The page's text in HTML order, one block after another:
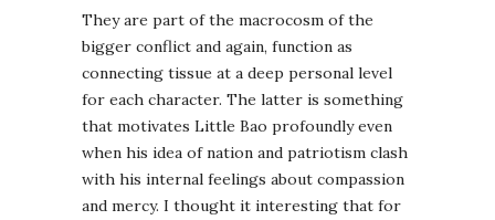
They are part of the macrocosm of the
bigger conflict and again, function as
connecting tissue at a deep personal level
for each character. The latter is something
that motivates Little Bao profoundly even
when his idea of nation and patriotism clash
with his internal feelings about compassion
and mercy. I thought it interesting that for